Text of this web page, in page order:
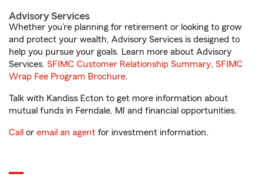
Advisory Services
Whether you’re planning for retirement or looking to grow
and protect your wealth, Advisory Services is designed to
help you pursue your goals. Learn more about Advisory
Services. SFIMC Customer Relationship Summary, SFIMC
Wrap Fee Program Brochure.
Talk with Kandiss Ecton to get more information about
mutual funds in Ferndale, MI and financial opportunities.
Call or email an agent for investment information.